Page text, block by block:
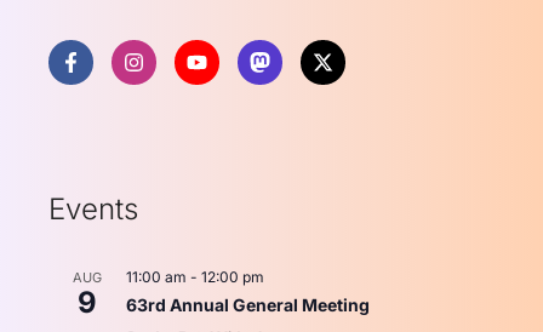
Events
AUG
9
11:00 am - 12:00 pm
63rd Annual General Meeting